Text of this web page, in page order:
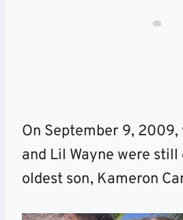
On September 9, 2009,
and Lil Wayne were
oldest son, Kameron